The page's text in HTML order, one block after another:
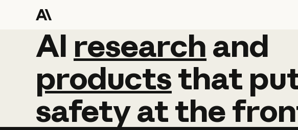
AI research and
AI research and
productsthat
safetyatthe